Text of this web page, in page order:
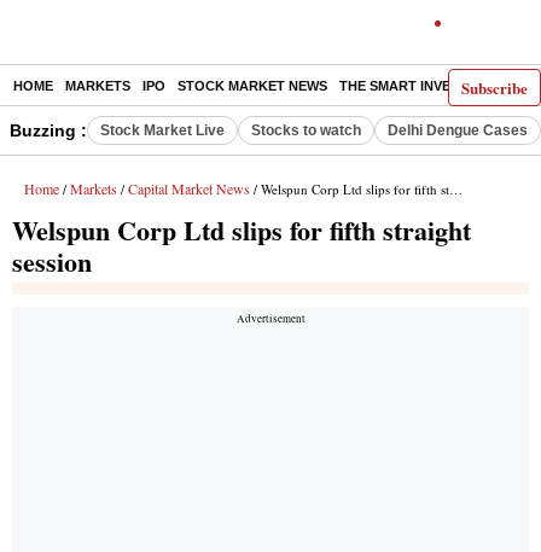
Subscribe
HOME MARKETS IPO STOCK MARKET NEWS THE SMART INVESTOR
Buzzing : Stock Market Live Stocks to watch Delhi Dengue Cases
Home / Markets / Capital Market News / Welspun Corp Ltd slips for fifth straight session
Welspun Corp Ltd slips for fifth straight
session